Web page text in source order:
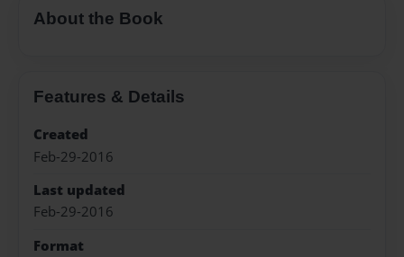
About the Book
Features & Details
Created
Feb-29-2016
Last updated
Feb-29-2016
Format